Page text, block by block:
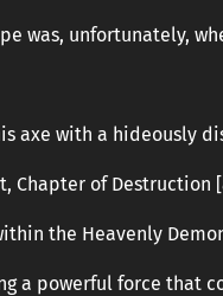
was, unfortunately,
axe with a hideously
Chapter of
the Heavenly
a powerful force that